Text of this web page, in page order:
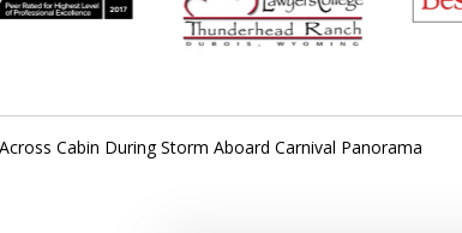
Cabin During Storm Aboard Carnival Panorama